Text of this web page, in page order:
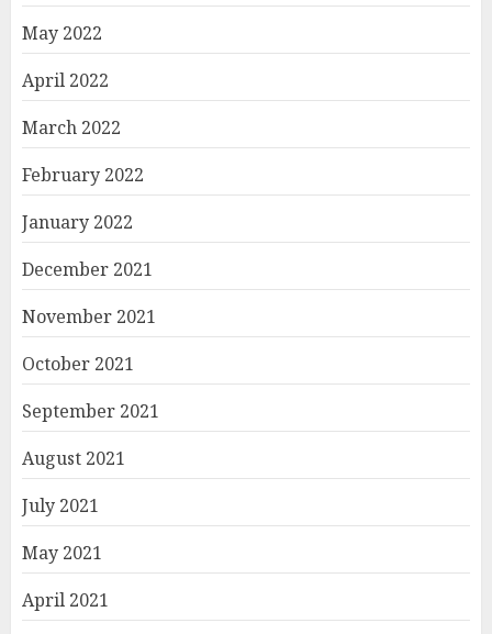
May 2022
April 2022
March 2022
February 2022
January 2022
December 2021
November 2021
October 2021
September 2021
August 2021
July 2021
May 2021
April 2021